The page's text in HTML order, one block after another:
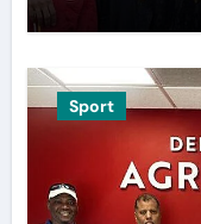
Sport